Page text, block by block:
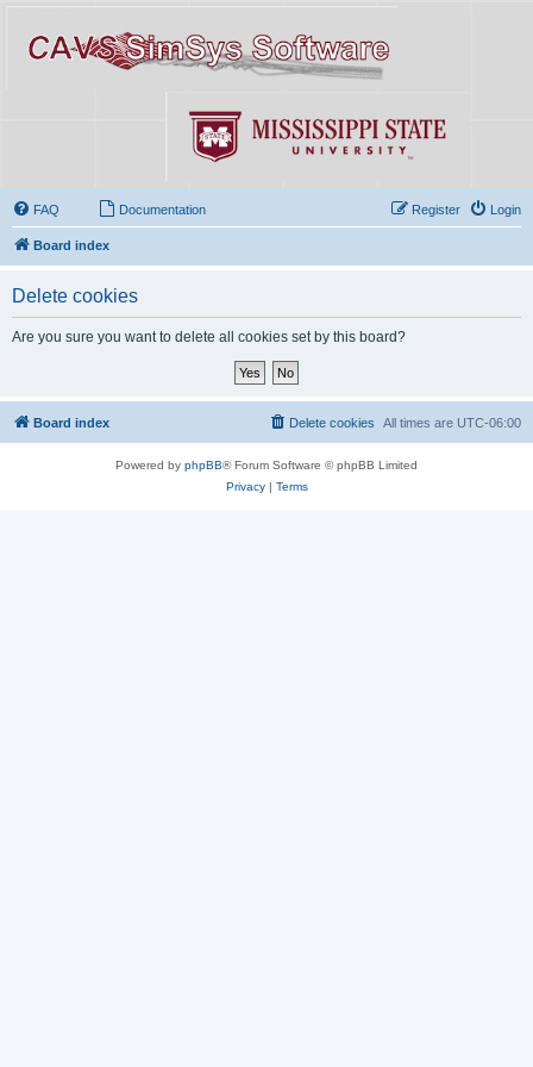
FAQ Documentation Login
Register
Board index
Delete cookies
Are you sure you want to delete all cookies set by this board?
Board index All times are UTC-06:00
Delete cookies
Powered by phpBB® Forum Software © phpBB Limited
Privacy| Terms